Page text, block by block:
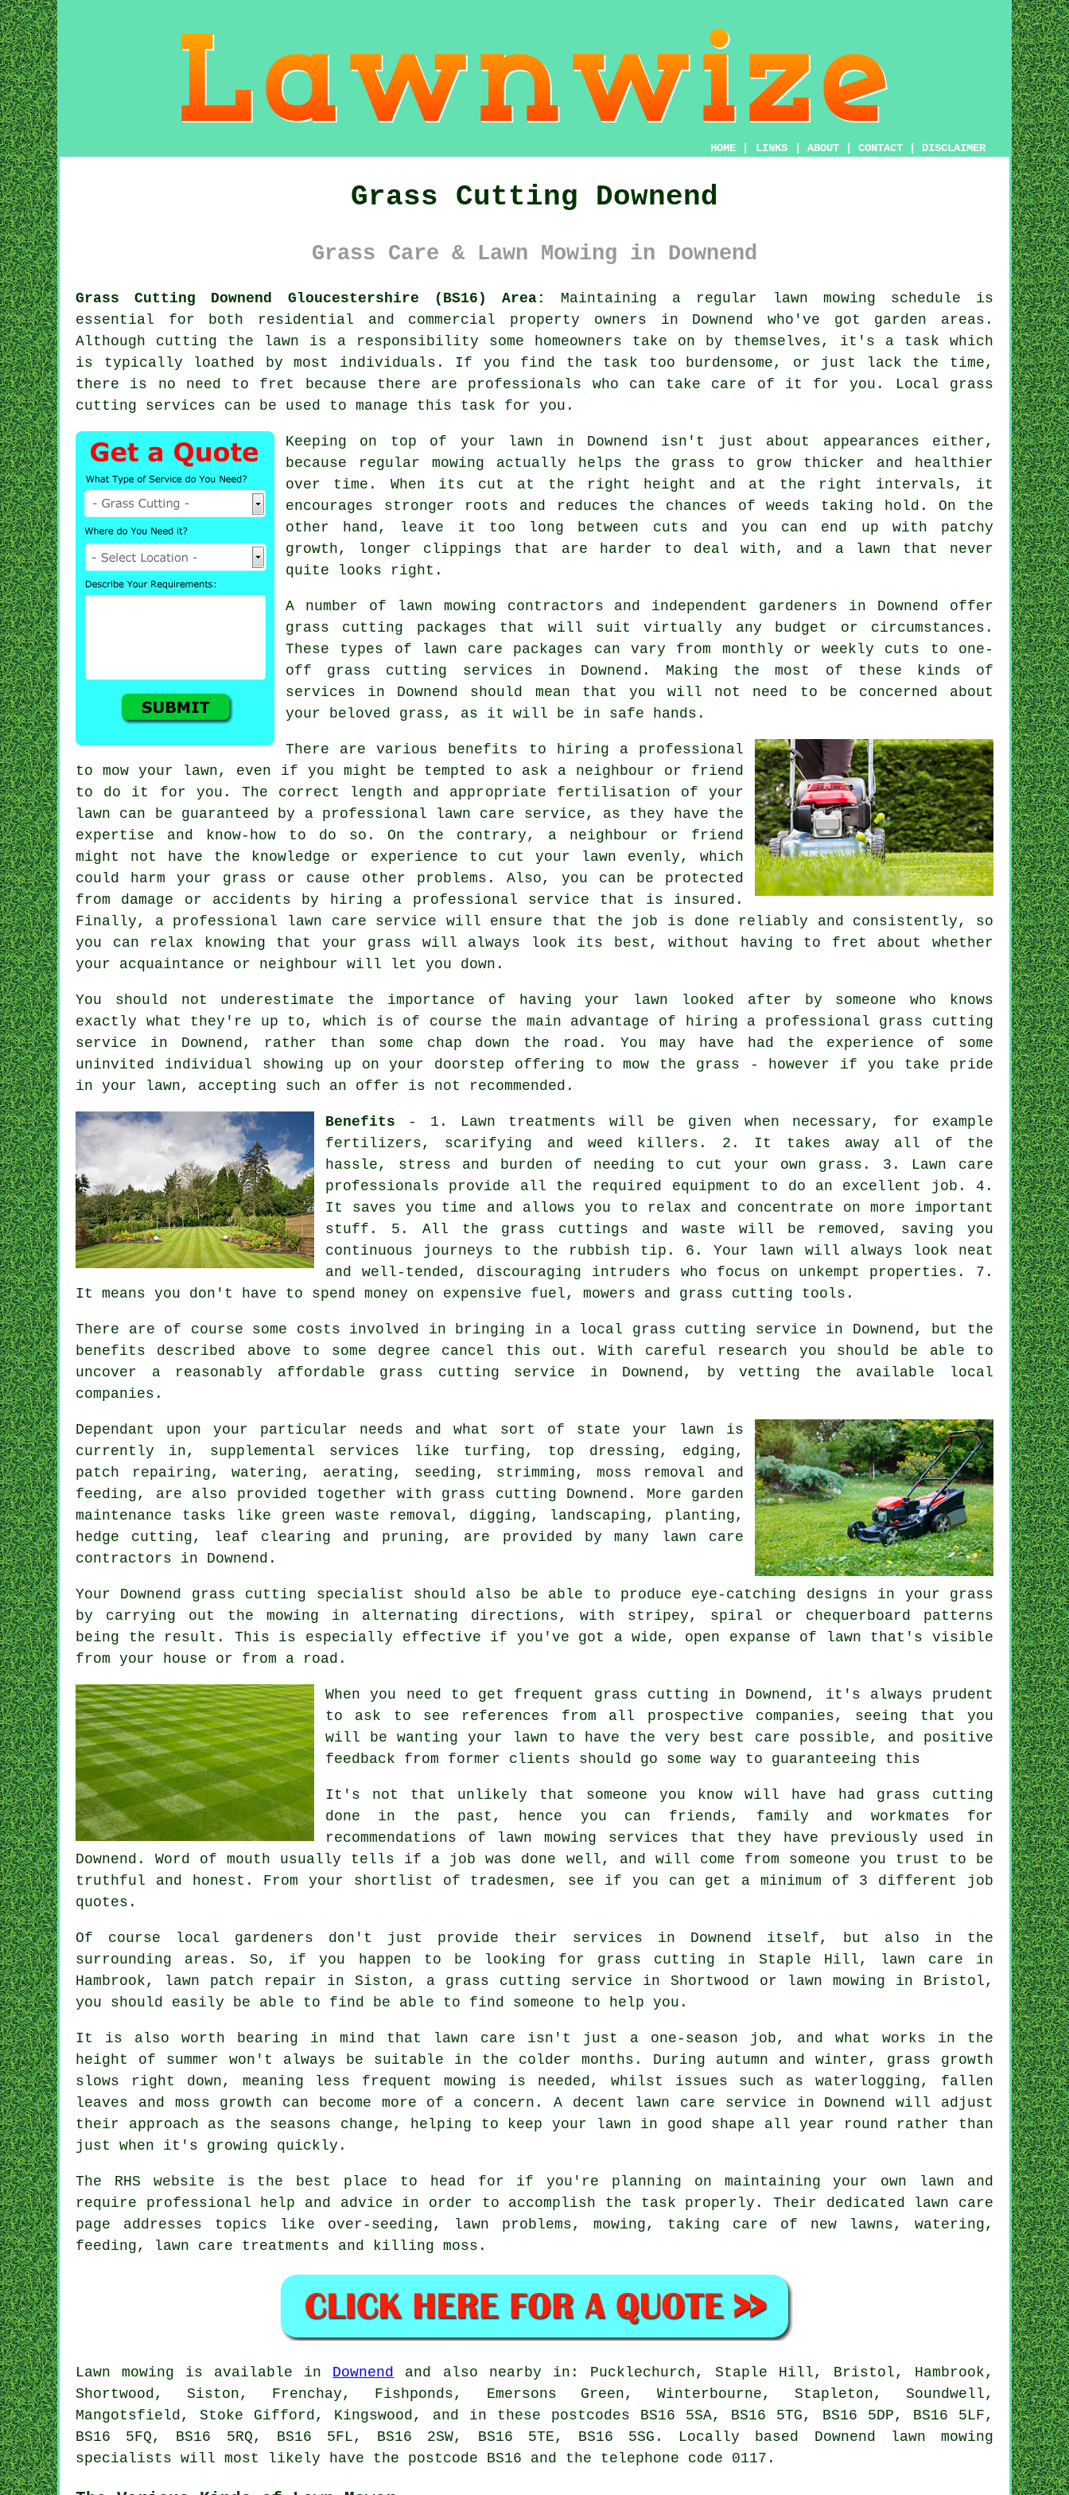
HOME LINKS ABOUT CONTACT DISCLAIMER
Grass Cutting Downend
Grass Care & Lawn Mowing in Downend
Grass Cutting Downend Gloucestershire (BS16) Area:
Maintaining a regular lawn mowing schedule is
essential for both residential and commercial property owners in Downend who've got garden areas.
Although cutting the lawn is a responsibility some homeowners take on by themselves, it's a task which
is typically loathed by most individuals. If you find the task too burdensome, or just lack the time,
there is no need to fret because there are professionals who can take care of it for you. Local grass
cutting services can be used to manage this task for you.
Keeping on top of your lawn in Downend isn't just about appearances either,
because regular mowing actually helps the grass to grow thicker and healthier
over time. When its cut at the right height and at the right intervals, it
encourages stronger roots and reduces the chances of weeds taking hold. On the
other hand, leave it too long between cuts and you can end up with patchy
growth, longer clippings that are harder to deal with, and a lawn that never
quite looks right.
A number of lawn mowing contractors and independent gardeners in Downend offer
grass cutting packages that will suit virtually any budget or circumstances.
These types of lawn care packages can vary from monthly or weekly cuts to one-
off grass cutting services in Downend. Making the most of these kinds of
services in Downend should mean that you will not need to be concerned about
your beloved grass, as it will be in safe hands.
There are various benefits to hiring a professional
to mow your lawn , even if you might be tempted to ask a neighbour or friend
to do it for you. The correct length and appropriate fertilisation of your
lawn can be guaranteed by a professional lawn care service, as they have the
expertise and know-how to do so. On the contrary, a neighbour or friend
might not have the knowledge or experience to cut your lawn evenly, which
could harm your grass or cause other problems. Also, you can be protected
from damage or accidents by hiring a professional service that is insured.
Finally, a professional lawn care service will ensure that the job is done reliably and consistently, so
you can relax knowing that your grass will always look its best, without having to fret about whether
your acquaintance or neighbour will let you down.
You should not underestimate the importance of having your lawn looked after by someone who knows
exactly what they're up to, which is of course the main advantage of hiring a professional grass cutting
service in Downend, rather than some chap down the road. You may have had the experience of some
uninvited individual showing up on your doorstep offering to mow the grass - however if you take pride
in your lawn, accepting such an offer is not recommended.
Benefits - 1. Lawn treatments will be given when necessary, for example
fertilizers, scarifying and weed killers. 2. It takes away all of the
hassle, stress and burden of needing to cut your own grass. 3. Lawn care
professionals provide all the required equipment to do an excellent job. 4.
It saves you time and allows you to relax and concentrate on more important
stuff. 5. All the grass cuttings and waste will be removed, saving you
continuous journeys to the rubbish tip. 6. Your lawn will always look neat
and well-tended, discouraging intruders who focus on unkempt properties. 7.
It means you don't have to spend money on expensive fuel, mowers and grass cutting tools.
There are of course some costs involved in bringing in a local grass cutting service in Downend, but the
benefits described above to some degree cancel this out. With careful research you should be able to
uncover a reasonably affordable grass cutting service in Downend, by vetting the available local
companies.
Dependant upon your particular needs and what sort of state your lawn is
currently in, supplemental services like turfing, top dressing, edging,
patch repairing, watering, aerating, seeding, strimming, moss removal and
feeding, are also provided together with grass cutting Downend. More garden
maintenance tasks like green waste removal, digging, landscaping, planting,
hedge cutting, leaf clearing and pruning, are provided by many lawn care
contractors in Downend.
Your Downend grass cutting specialist should also be able to produce eye-catching designs in your grass
by carrying out the mowing in alternating directions, with stripey, spiral or chequerboard patterns
being the result. This is especially effective if you've got a wide, open expanse of lawn that's visible
from your house or from a road.
When you need to get frequent grass cutting in Downend, it's always prudent
to ask to see references from all prospective companies, seeing that you
will be wanting your lawn to have the very best care possible, and positive
feedback from former clients should go some way to guaranteeing this
It's not that unlikely that someone you know will have had grass cutting
done in the past, hence you can friends, family and workmates for
recommendations of lawn mowing services that they have previously used in
Downend. Word of mouth usually tells if a job was done well, and will come from someone you trust to be
truthful and honest. From your shortlist of tradesmen, see if you can get a minimum of 3 different job
quotes.
Of course local gardeners don't just provide their services in Downend itself, but also in the
surrounding areas. So, if you happen to be looking for grass cutting in Staple Hill, lawn care in
Hambrook, lawn patch repair in Siston, a grass cutting service in Shortwood or lawn mowing in Bristol,
you should easily be able to find be able to find someone to help you.
It is also worth bearing in mind that lawn care isn't just a one-season job, and what works in the
height of summer won't always be suitable in the colder months. During autumn and winter, grass growth
slows right down, meaning less frequent mowing is needed, whilst issues such as waterlogging, fallen
leaves and moss growth can become more of a concern. A decent lawn care service in Downend will adjust
their approach as the seasons change, helping to keep your lawn in good shape all year round rather than
just when it's growing quickly.
The RHS website is the best place to head for if you're planning on maintaining your own lawn and
require professional help and advice in order to accomplish the task properly. Their dedicated lawn care
page addresses topics like over-seeding, lawn problems, mowing, taking care of new lawns, watering,
feeding, lawn care treatments and killing moss.
Lawn mowing is available in Downend
and also nearby in: Pucklechurch, Staple Hill, Bristol, Hambrook,
Shortwood, Siston, Frenchay, Fishponds, Emersons Green, Winterbourne, Stapleton, Soundwell,
Mangotsfield, Stoke Gifford, Kingswood, and in these postcodes BS16 5SA, BS16 5TG, BS16 5DP, BS16 5LF,
BS16 5FQ, BS16 5RQ, BS16 5FL, BS16 2SW, BS16 5TE, BS16 5SG. Locally based Downend lawn mowing
specialists will most likely have the postcode BS16 and the telephone code 0117.